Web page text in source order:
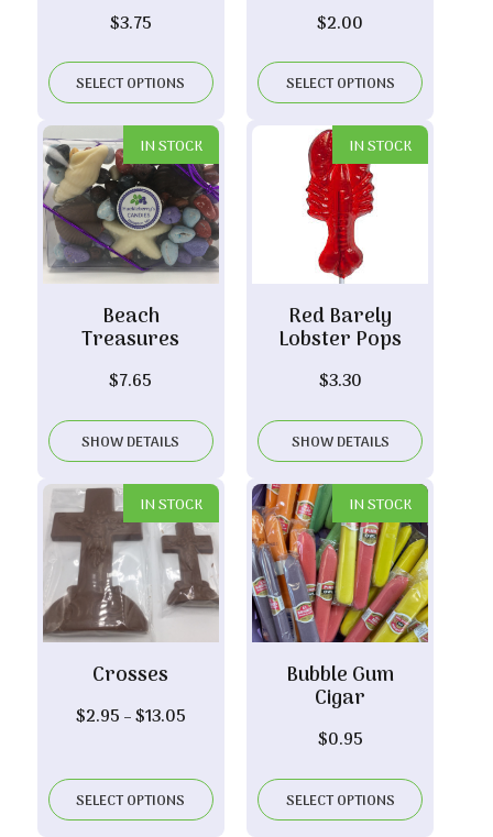
$3.75
SELECT OPTIONS
$2.00
SELECT OPTIONS
IN STOCK
Beach
Treasures
$7.65
SHOW DETAILS
IN STOCK
Red Barely
Lobster Pops
$3.30
SHOW DETAILS
IN STOCK
Crosses
$2.95 –$13.05Price
through
$13.05
SELECT OPTIONS
IN STOCK
Bubble Gum
Cigar
$0.95
SELECT OPTIONS